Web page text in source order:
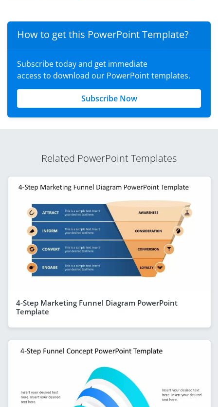
How to get this PowerPoint Template?
Subscribe today and get immediate
access to download our PowerPoint templates.
Subscribe Now
Related PowerPoint Templates
4-Step Marketing Funnel Diagram PowerPoint
Template